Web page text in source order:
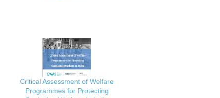
Critical Assessment of Welfare
Programmes for Protecting